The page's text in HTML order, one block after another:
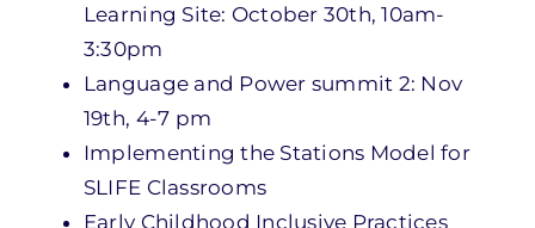
Learning Site: October 30th, 10am-
3:30pm
Language and Power summit 2: Nov
19th, 4-7 pm
Implementing the Stations Model for
SLIFE Classrooms
Early Childhood Inclusive Practices